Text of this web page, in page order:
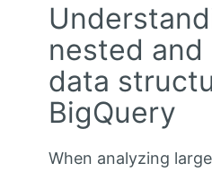
nested and
data
BigQuery
When analyzing